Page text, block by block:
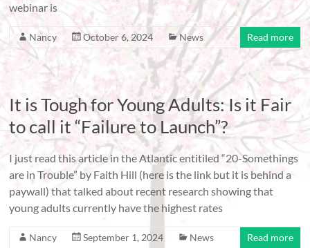
webinar is
Nancy October 6, 2024 News Read more
It is Tough for Young Adults: Is it Fair
to call it “Failure to Launch”?
I just read this article in the Atlantic entitiled “20-Somethings
are in Trouble” by Faith Hill (here is the link but it is behind a
paywall) that talked about recent research showing that
young adults currently have the highest rates
Nancy September 1, 2024 News Read more